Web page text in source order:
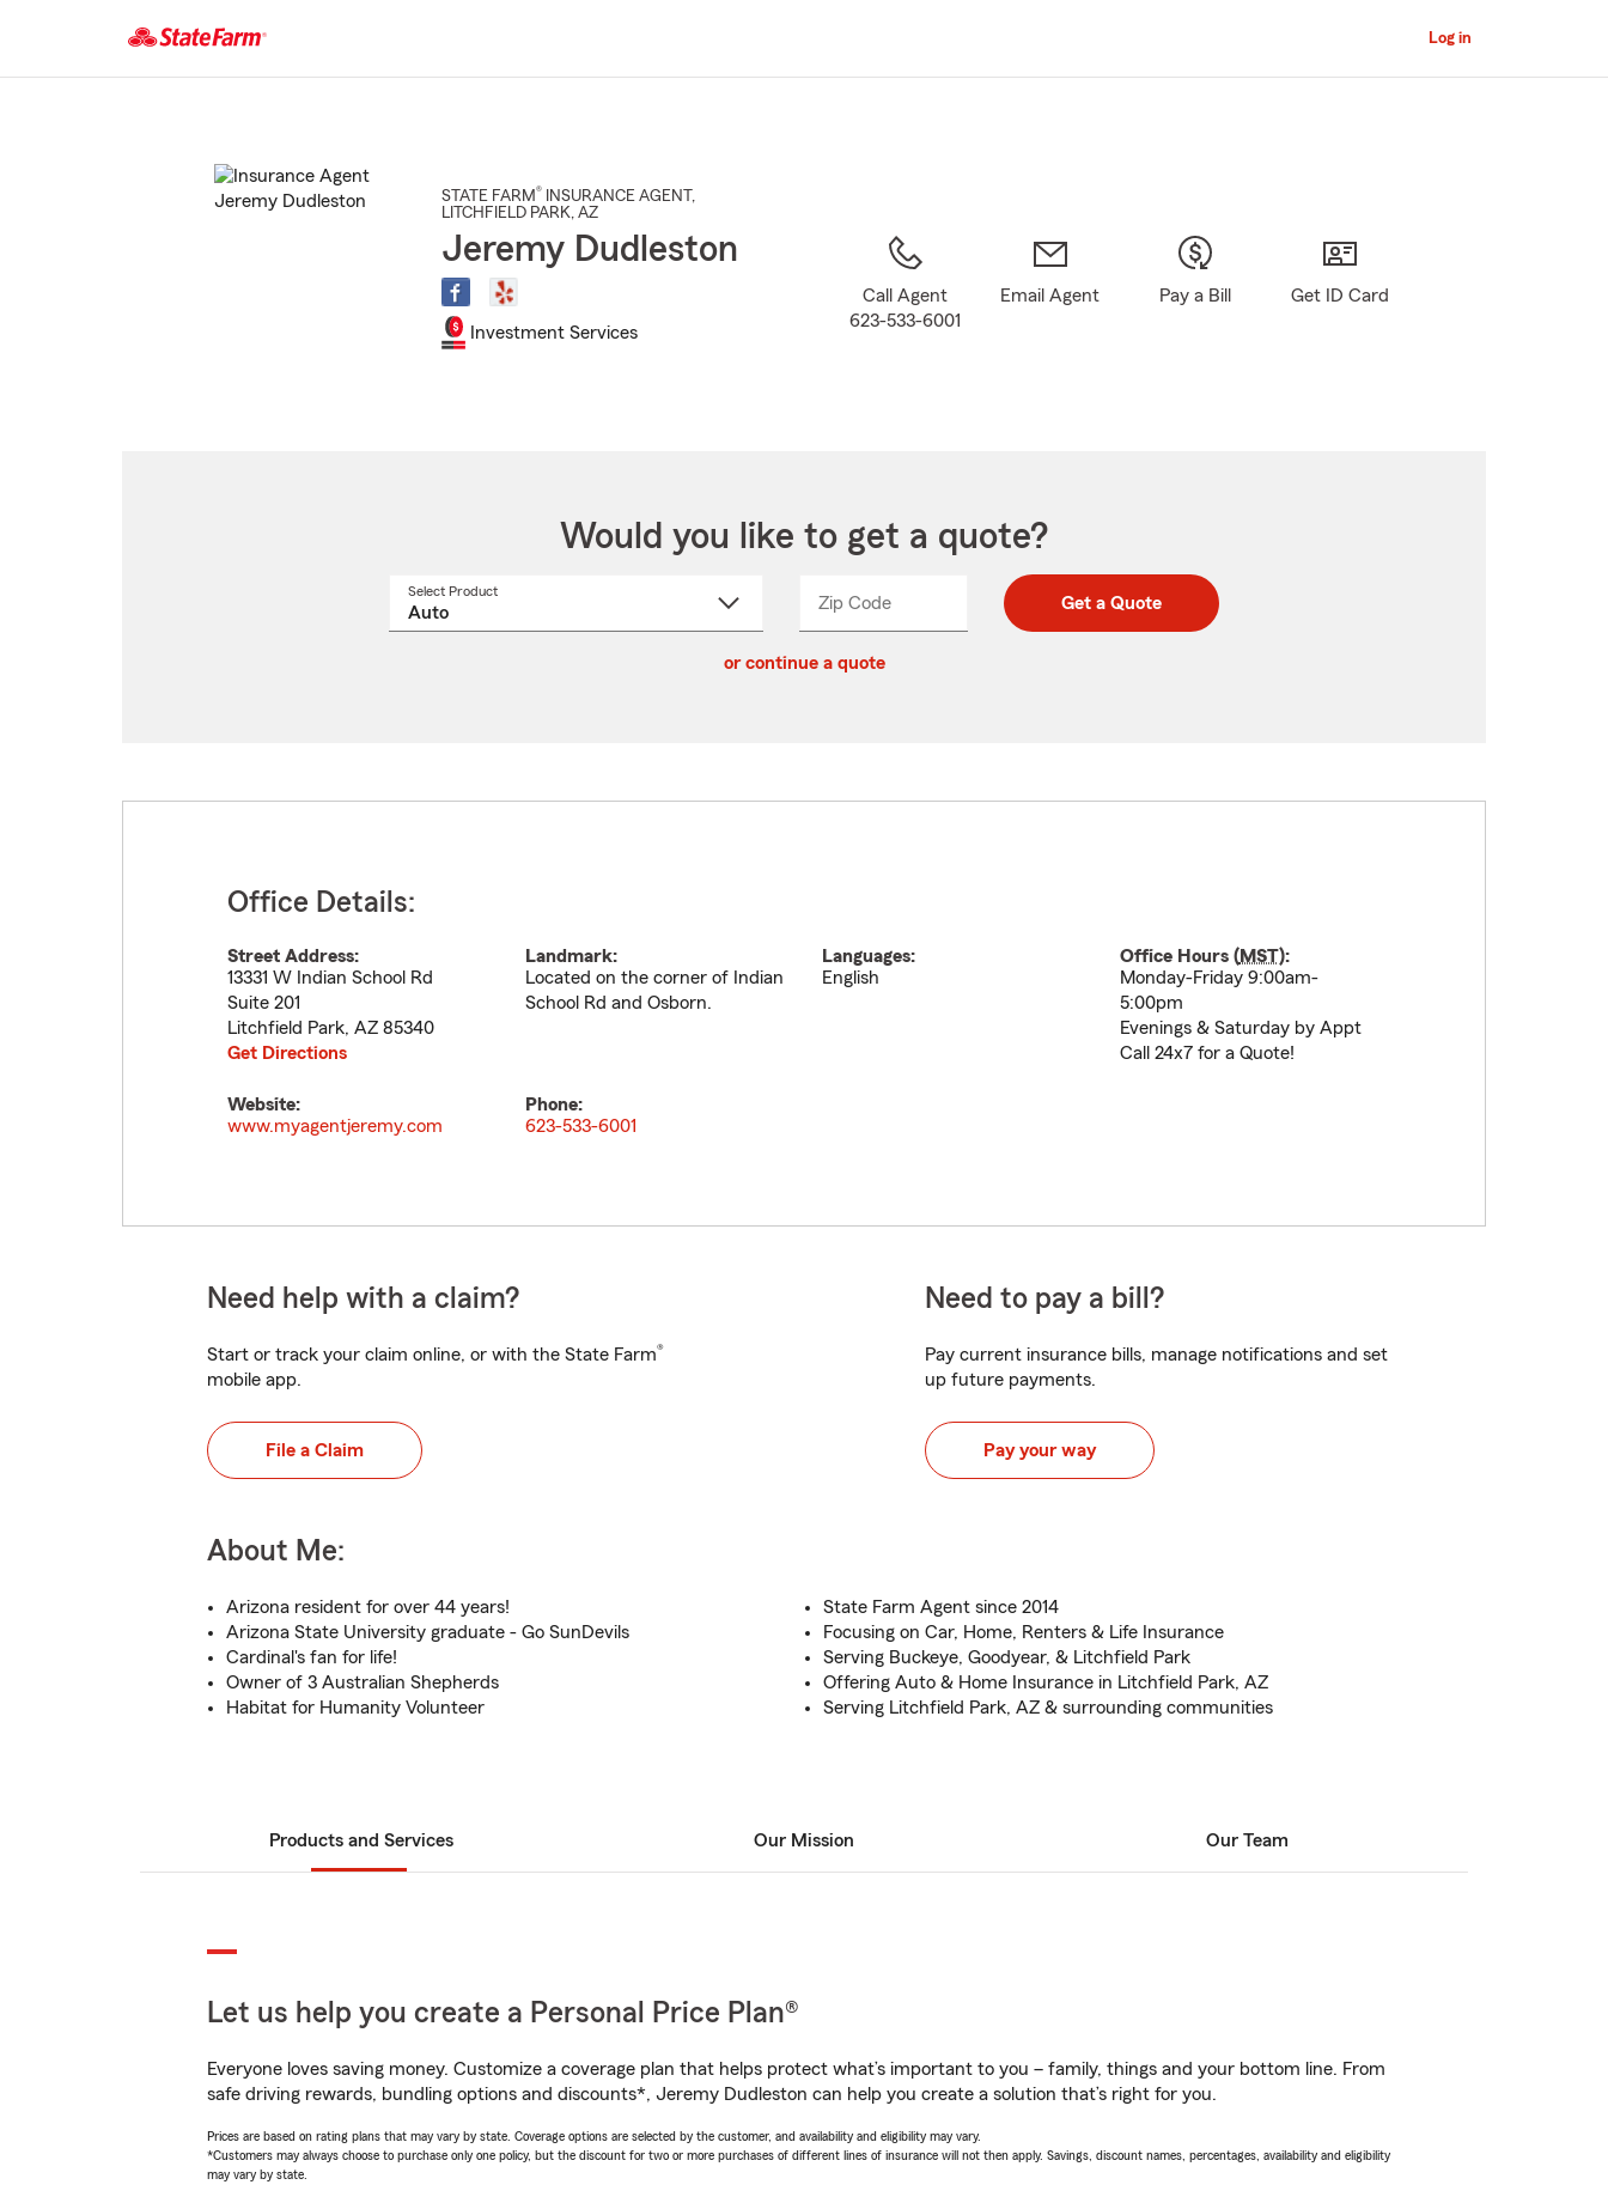
Main
Log in
STATE FARM® INSURANCE AGENT ,
LITCHFIELD PARK, AZ
Jeremy Dudleston
Investment Services
Call Agent
623-533-6001
Email Agent Pay a Bill Get ID Card
Would you like to get a quote?
Select Product
Zip CodeEnter
Enter
_____ Get a Quote
or continue a quote
Office Details:
Street Address:
13331 W Indian School Rd
Suite 201
Litchfield Park, AZ 85340
Get Directions
Landmark:
Located on the corner of Indian
School Rd and Osborn.
Languages:
English
Office Hours (MST):
Monday-Friday 9:00am-
5:00pm
Evenings & Saturday by Appt
Call 24x7 for a Quote!
Website:
www.myagentjeremy.com
Phone:
623-533-6001
Need help with a claim?
Start or track your claim online, or with the State Farm®
mobile app.
File a Claim
Need to pay a bill?
Pay current insurance bills, manage notifications and set
up future payments.
Pay your way
About Me:
Arizona resident for over 44 years!
Arizona State University graduate - Go SunDevils
Cardinal's fan for life!
Owner of 3 Australian Shepherds
Habitat for Humanity Volunteer
State Farm Agent since 2014
Focusing on Car, Home, Renters & Life Insurance
Serving Buckeye, Goodyear, & Litchfield Park
Offering Auto & Home Insurance in Litchfield Park, AZ
Serving Litchfield Park, AZ & surrounding communities
Products and Services Our Mission Our Team
Let us help you create a Personal Price Plan®
Everyone loves saving money. Customize a coverage plan that helps protect what’s important to you – family, things and your bottom line. From
safe driving rewards, bundling options and discounts*, Jeremy Dudleston can help you create a solution that’s right for you.
Prices are based on rating plans that may vary by state. Coverage options are selected by the customer, and availability and eligibility may vary.
*Customers may always choose to purchase only one policy, but the discount for two or more purchases of different lines of insurance will not then apply. Savings, discount names, percentages, availability and eligibility
may vary by state.